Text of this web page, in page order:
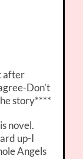
after
Don’t
story****
novel.
up-I
Angels